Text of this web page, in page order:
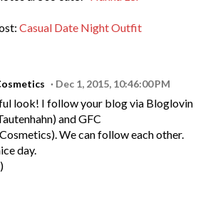
Casual Date Night Outfit
Dec 1, 2015, 10:46:00 PM
look! I follow your blog via Bloglovin
and GFC
We can follow each other.
day.